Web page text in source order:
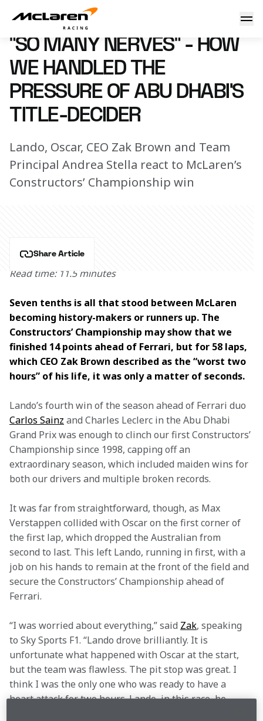
“So many nerves” - How we handled the pressure of Abu
10 December 2024 17:30 (UTC)
“SO MANY NERVES” - HOW
WE HANDLED THE
PRESSURE OF ABU DHABI’S
TITLE-DECIDER
Lando, Oscar, CEO Zak Brown and Team
Principal Andrea Stella react to McLaren’s
Constructors’ Championship win
Share Article
Read time: 11.5 minutes
Seven tenths is all that stood between McLaren
becoming history-makers or runners up. The
Constructors’ Championship may show that we
finished 14 points ahead of Ferrari, but for 58 laps,
which CEO Zak Brown described as the “worst two
hours” of his life, it was only a matter of seconds.
Lando’s fourth win of the season ahead of Ferrari duo
Carlos Sainz and Charles Leclerc in the Abu Dhabi
Grand Prix was enough to clinch our first Constructors’
Championship since 1998, capping off an
extraordinary season, which included maiden wins for
both our drivers and multiple broken records.
It was far from straightforward, though, as Max
Verstappen collided with Oscar on the first corner of
the first lap, which dropped the Australian from
second to last. This left Lando, running in first, with a
job on his hands to remain at the front of the field and
secure the Constructors’ Championship ahead of
Ferrari.
“I was worried about everything,” said Zak, speaking
to Sky Sports F1. “Lando drove brilliantly. It is
unfortunate what happened with Oscar at the start,
but the team was flawless. The pit stop was great. I
think I was the only one who was ready to have a
heart attack for two hours. Lando, in this race, he